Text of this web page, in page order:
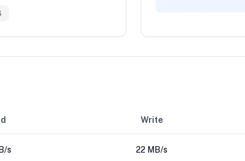
Write
s 22 MB/s